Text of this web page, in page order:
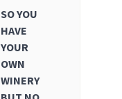
SO YOU
HAVE
YOUR
OWN
WINERY